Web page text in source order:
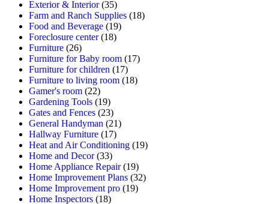
Exterior & Interior(35)
Farm and Ranch Supplies (18)
Food and Beverage (19)
Foreclosure center(18)
Furniture (26)
Furniture for Baby room (17)
Furniture for children (17)
Furniture to living room (18)
Gamer's room (22)
Gardening Tools (19)
Gates and Fences (23)
General Handyman (21)
Hallway Furniture (17)
Heat and Air Conditioning (19)
Home and Decor(33)
Home Appliance Repair(19)
Home Improvement Plans (32)
Home Improvement pro (19)
Home Inspectors (18)